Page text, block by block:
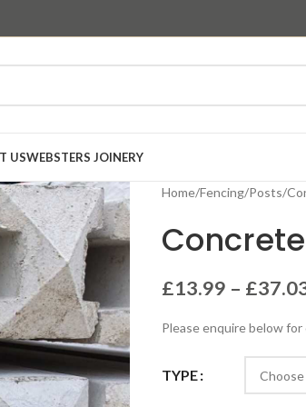
USWEBSTERS JOINERY
Home/Fencing/Posts/
£13.99 – £
Please enquire below
TYPE